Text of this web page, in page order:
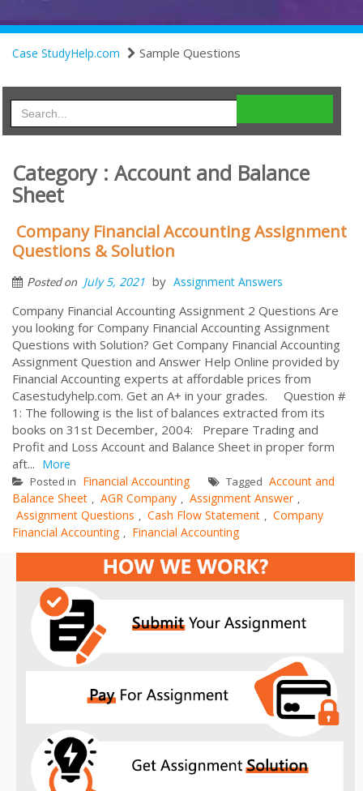
Case StudyHelp.com Sample Questions
Category : Account and Balance
Sheet
Company Financial Accounting Assignment
Questions & Solution
Posted on July 5, 2021 by Assignment Answers
Company Financial Accounting Assignment 2 Questions Are
you looking for Company Financial Accounting Assignment
Questions with Solution? Get Company Financial Accounting
Assignment Question and Answer Help Online provided by
Financial Accounting experts at affordable prices from
Casestudyhelp.com. Get an A+ in your grades. Question #
1: The following is the list of balances extracted from its
books on 31st December, 2004: Prepare Trading and
Profit and Loss Account and Balance Sheet in proper form
aft... More
Posted in Financial Accounting Tagged Account and
Balance Sheet , AGR Company , Assignment Answer ,
Assignment Questions , Cash Flow Statement , Company
Financial Accounting , Financial Accounting